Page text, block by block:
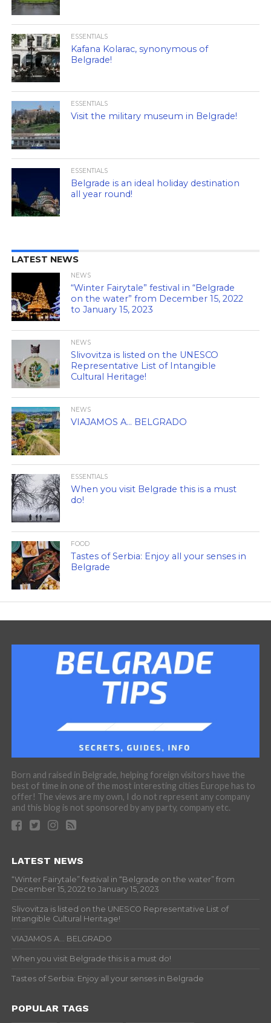
ESSENTIALS
Kafana Kolarac, synonymous of
Belgrade!
ESSENTIALS
Visit the military museum in Belgrade!
ESSENTIALS
Belgrade is an ideal holiday destination
all year round!
LATEST NEWS
NEWS
“Winter Fairytale” festival in “Belgrade
on the water” from December 15, 2022
to January 15, 2023
NEWS
Slivovitza is listed on the UNESCO
Representative List of Intangible
Cultural Heritage!
NEWS
VIAJAMOS A… BELGRADO
ESSENTIALS
When you visit Belgrade this is a must
do!
FOOD
Tastes of Serbia: Enjoy all your senses in
Belgrade
Born and raised in Belgrade, helping foreign visitors have the
best of time in one of the most interesting cities Europe has to
offer! The views are my own, I do not represent any company
and this blog is not sponsored by any party, company etc.
LATEST NEWS
“Winter Fairytale” festival in “Belgrade on the water” from
December 15, 2022 to January 15, 2023
Slivovitza is listed on the UNESCO Representative List of
Intangible Cultural Heritage!
VIAJAMOS A… BELGRADO
When you visit Belgrade this is a must do!
Tastes of Serbia: Enjoy all your senses in Belgrade
POPULAR TAGS